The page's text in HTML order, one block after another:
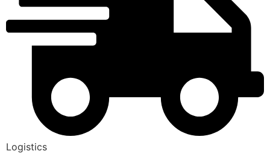
Logistics